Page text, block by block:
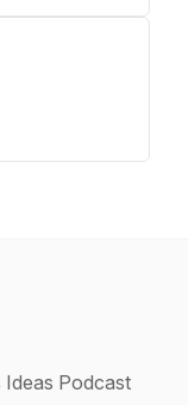
Ideas Podcast